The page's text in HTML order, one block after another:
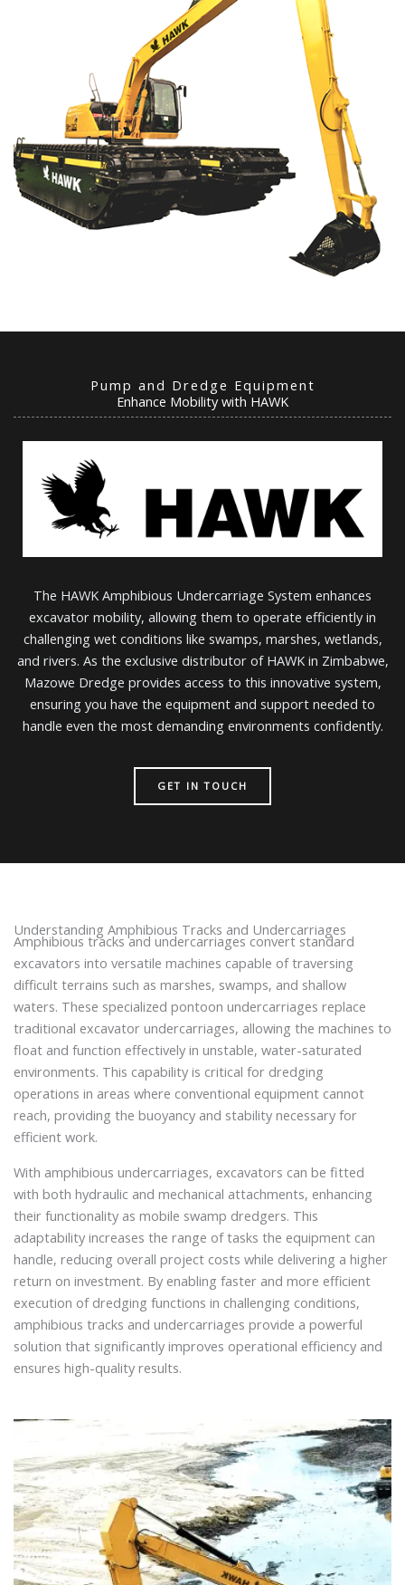
Pump and Dredge Equipment
Enhance Mobility with HAWK
The HAWK Amphibious Undercarriage System enhances
excavator mobility, allowing them to operate efficiently in
challenging wet conditions like swamps, marshes, wetlands,
and rivers. As the exclusive distributor of HAWK in Zimbabwe,
Mazowe Dredge provides access to this innovative system,
ensuring you have the equipment and support needed to
handle even the most demanding environments confidently.
GET IN TOUCH
Understanding Amphibious Tracks and Undercarriages
Amphibious tracks and undercarriages convert standard
excavators into versatile machines capable of traversing
difficult terrains such as marshes, swamps, and shallow
waters. These specialized pontoon undercarriages replace
traditional excavator undercarriages, allowing the machines to
float and function effectively in unstable, water-saturated
environments. This capability is critical for dredging
operations in areas where conventional equipment cannot
reach, providing the buoyancy and stability necessary for
efficient work.
With amphibious undercarriages, excavators can be fitted
with both hydraulic and mechanical attachments, enhancing
their functionality as mobile swamp dredgers. This
adaptability increases the range of tasks the equipment can
handle, reducing overall project costs while delivering a higher
return on investment. By enabling faster and more efficient
execution of dredging functions in challenging conditions,
amphibious tracks and undercarriages provide a powerful
solution that significantly improves operational efficiency and
ensures high-quality results.